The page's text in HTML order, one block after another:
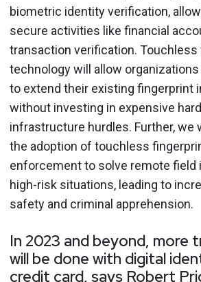
biometric identity verification,
secure activities like financial
transaction verification.
technology will allow
to extend their existing fingerprint
without investing in expensive
infrastructure hurdles. Further, we
the adoption of touchless
enforcement to solve remote field
high-risk situations, leading to
safety and criminal apprehension.
In 2023 and beyond, more
will be done with digital
credit card, says Robert